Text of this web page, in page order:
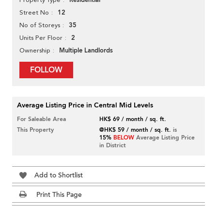
Street No 12
No of Storeys 35
Units Per Floor 2
Ownership Multiple Landlords
FOLLOW
Average Listing Price in Central Mid Levels
For Saleable Area
HK$ 69 / month / sq. ft.
This Property
@HK$ 59 / month / sq. ft. is
15% BELOW Average Listing Price
in District
Add to Shortlist
Print This Page